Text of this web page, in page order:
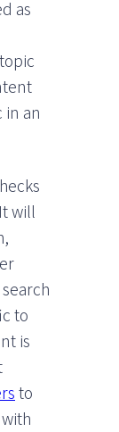
as
in an
will
to
is
to